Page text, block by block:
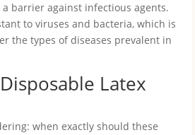
barrier against infectious agents.
to viruses and bacteria, which is
the types of diseases prevalent in
Latex
when exactly should these